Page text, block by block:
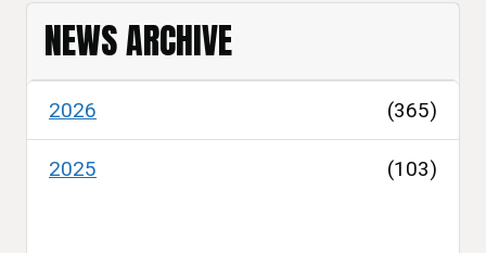
NEWS ARCHIVE
2026 (365)
2025 (103)